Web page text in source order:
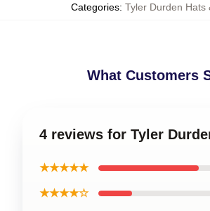
Categories: Tyler Durden Hats
What Customers
4 reviews for Tyler
★★★★★
★★★★☆